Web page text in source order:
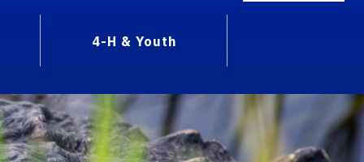
4-H & Youth